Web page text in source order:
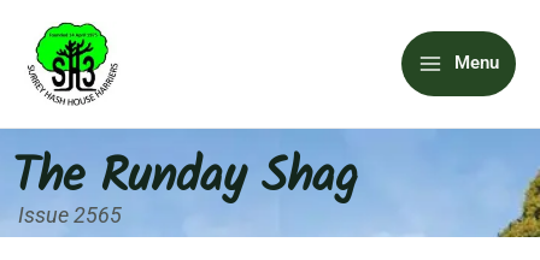
content
Main
Menu
Menu
The Runday Shag
Issue 2565